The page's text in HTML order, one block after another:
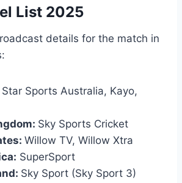
List 2025
details for the match in
Star Sports Australia, Kayo,
Sky Sports Cricket
Willow TV, Willow Xtra
SuperSport
Sky Sport (Sky Sport 3)